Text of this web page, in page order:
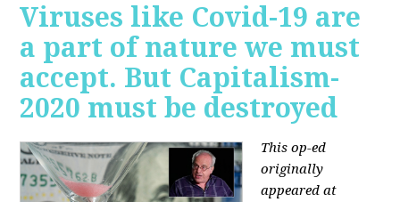
Viruses like Covid-19 are
a part of nature we must
accept. But Capitalism-
2020 must be destroyed
This op-ed
originally
appeared at